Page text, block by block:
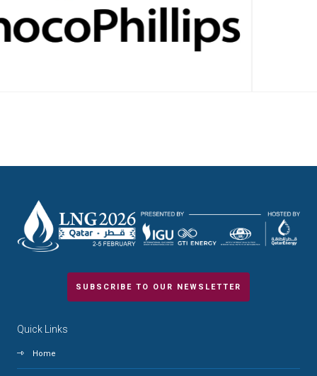
SUBSCRIBE TO OUR NEWSLETTER
Quick Links
Home